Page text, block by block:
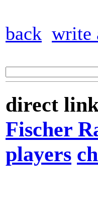
back write
direct
Fischer
players